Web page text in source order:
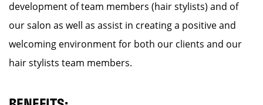
development of team members (hair stylists) and of
our salon as well as assist in creating a positive and
welcoming environment for both our clients and our
hair stylists team members.